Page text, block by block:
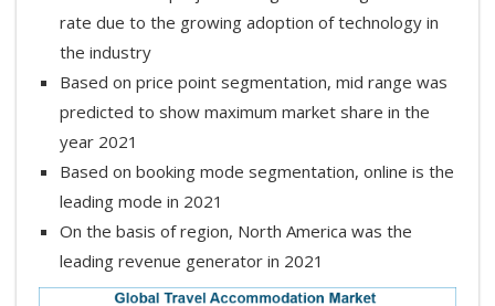
rate due to the growing adoption of technology in
the industry
Based on price point segmentation, mid range was
predicted to show maximum market share in the
year 2021
Based on booking mode segmentation, online is the
leading mode in 2021
On the basis of region, North America was the
leading revenue generator in 2021